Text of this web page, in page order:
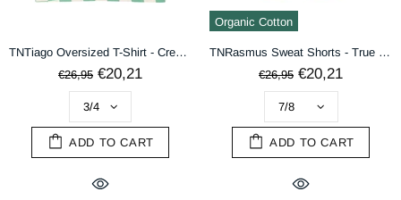
TNTiago Oversized T-Shirt - Creme De Menthe Check
€26,95 €20,21
ADD TO CART
Organic Cotton
TNRasmus Sweat Shorts - True Blue
€26,95 €20,21
ADD TO CART